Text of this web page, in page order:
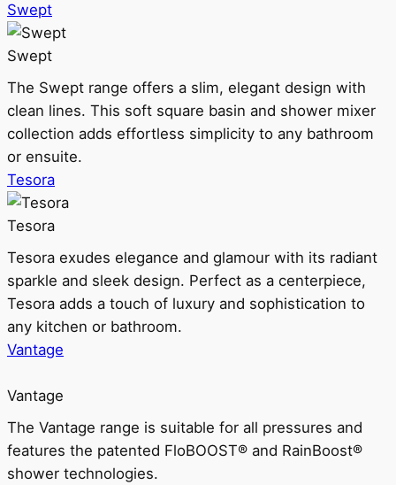
Swept
Swept
The Swept range offers a slim, elegant design with
clean lines. This soft square basin and shower mixer
collection adds effortless simplicity to any bathroom
or ensuite.
Tesora
Tesora
Tesora exudes elegance and glamour with its radiant
sparkle and sleek design. Perfect as a centerpiece,
Tesora adds a touch of luxury and sophistication to
any kitchen or bathroom.
Vantage
Vantage
The Vantage range is suitable for all pressures and
features the patented FloBOOST® and RainBoost®
shower technologies.